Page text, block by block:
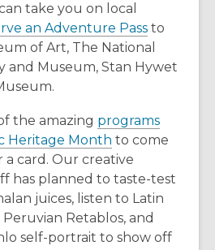
d
o
w
take you on local
an Adventure Pass,
o
p
s
a
e
w
w
i
to
of Art, The National
and Museum, Stan Hywet
the amazing programs
Heritage Month
o
p
e
n
s
to come
a card. Our creative
has planned to taste-test
juices, listen to Latin
Retablos, and
self-portrait to show off